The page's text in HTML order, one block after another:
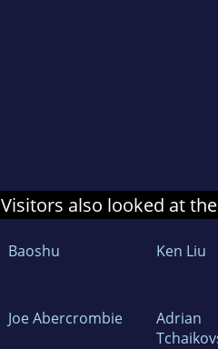
Visitors also looked at
Baoshu Ken Liu
Joe Abercrombie
Adrian